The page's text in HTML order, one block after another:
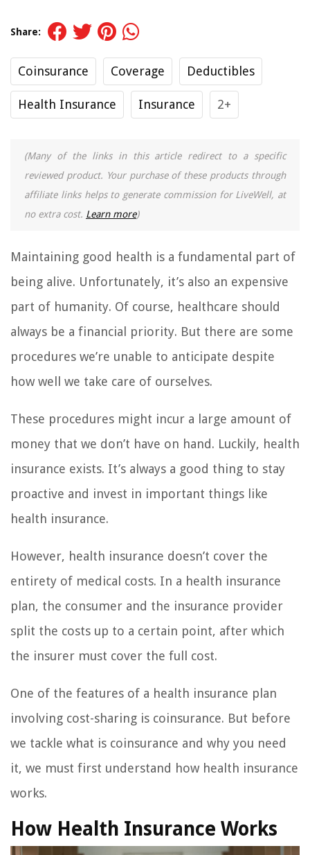
Share:
Coinsurance Coverage Deductibles
Health Insurance Insurance 2+
(Many of the links in this article redirect to a specific
reviewed product. Your purchase of these products through
affiliate links helps to generate commission for LiveWell, at
no extra cost. Learn more)
Maintaining good health is a fundamental part of
being alive. Unfortunately, it’s also an expensive
part of humanity. Of course, healthcare should
always be a financial priority. But there are some
procedures we’re unable to anticipate despite
how well we take care of ourselves.
These procedures might incur a large amount of
money that we don’t have on hand. Luckily, health
insurance exists. It’s always a good thing to stay
proactive and invest in important things like
health insurance.
However, health insurance doesn’t cover the
entirety of medical costs. In a health insurance
plan, the consumer and the insurance provider
split the costs up to a certain point, after which
the insurer must cover the full cost.
One of the features of a health insurance plan
involving cost-sharing is coinsurance. But before
we tackle what is coinsurance and why you need
it, we must first understand how health insurance
works.
How Health Insurance Works